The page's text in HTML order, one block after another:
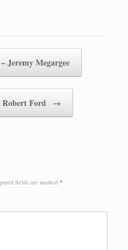
Jeremy Megargee
Ford →
fields are marked *